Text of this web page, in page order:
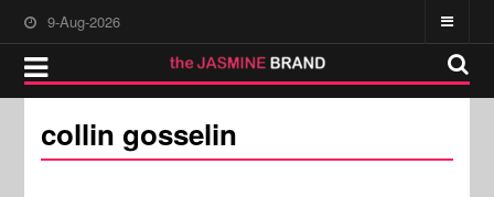
9-Aug-2026
collin gosselin